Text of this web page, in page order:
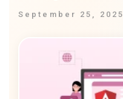
September 25, 2025